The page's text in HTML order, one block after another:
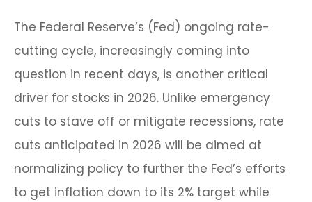
The Federal Reserve’s (Fed) ongoing rate-
cutting cycle, increasingly coming into
question in recent days, is another critical
driver for stocks in 2026. Unlike emergency
cuts to stave off or mitigate recessions, rate
cuts anticipated in 2026 will be aimed at
normalizing policy to further the Fed’s efforts
to get inflation down to its 2% target while